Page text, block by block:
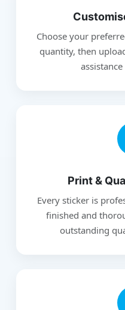
Choose your
quantity, then
Print &
Every sticker is
finished and
outstanding